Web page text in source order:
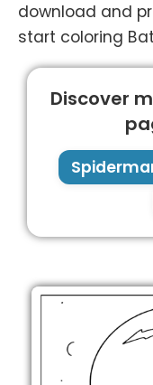
download and
start coloring
Discover